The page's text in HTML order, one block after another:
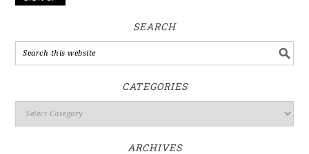
SEARCH
CATEGORIES
ARCHIVES